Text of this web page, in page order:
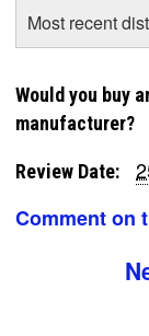
Most recent
Would you buy
manufacturer?
Review Date:
Comment on